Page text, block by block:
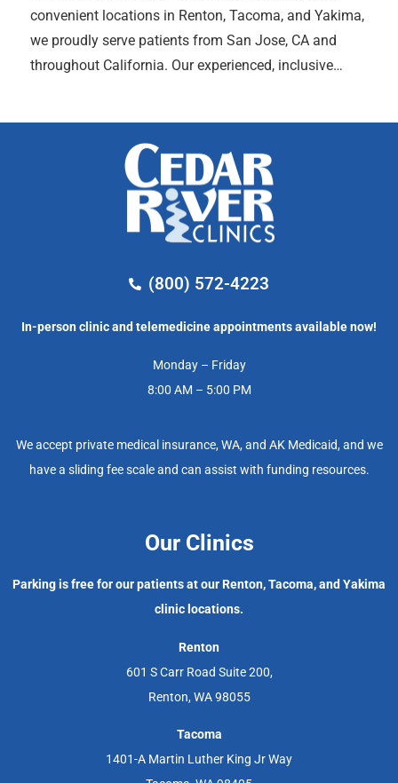
convenient locations in Renton, Tacoma, and Yakima,
we proudly serve patients from San Jose, CA and
throughout California. Our experienced, inclusive…
(800) 572-4223
In-person clinic and telemedicine appointments available now!
Monday – Friday
8:00 AM – 5:00 PM
We accept private medical insurance, WA, and AK Medicaid, and we
have a sliding fee scale and can assist with funding resources.
Our Clinics
Parking is free for our patients at our Renton, Tacoma, and Yakima
clinic locations.
Renton
601 S Carr Road Suite 200,
Renton, WA 98055
Tacoma
1401-A Martin Luther King Jr Way